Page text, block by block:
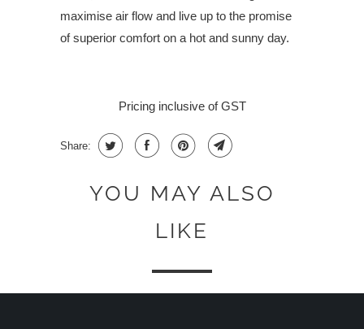
maximise air flow and live up to the promise
of superior comfort on a hot and sunny day.
Pricing inclusive of GST
Share:
YOU MAY ALSO
LIKE